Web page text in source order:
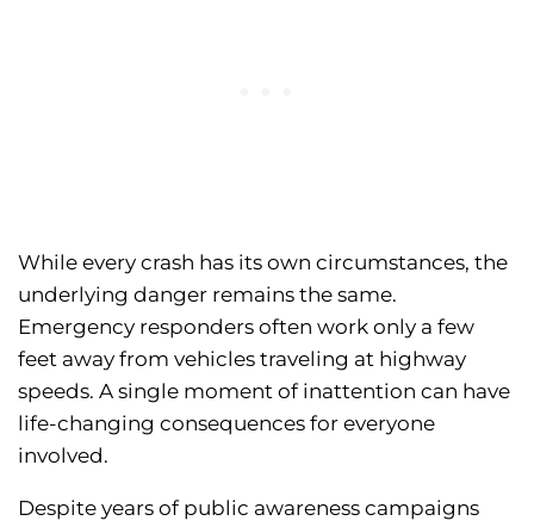
While every crash has its own circumstances, the
underlying danger remains the same.
Emergency responders often work only a few
feet away from vehicles traveling at highway
speeds. A single moment of inattention can have
life-changing consequences for everyone
involved.
Despite years of public awareness campaigns